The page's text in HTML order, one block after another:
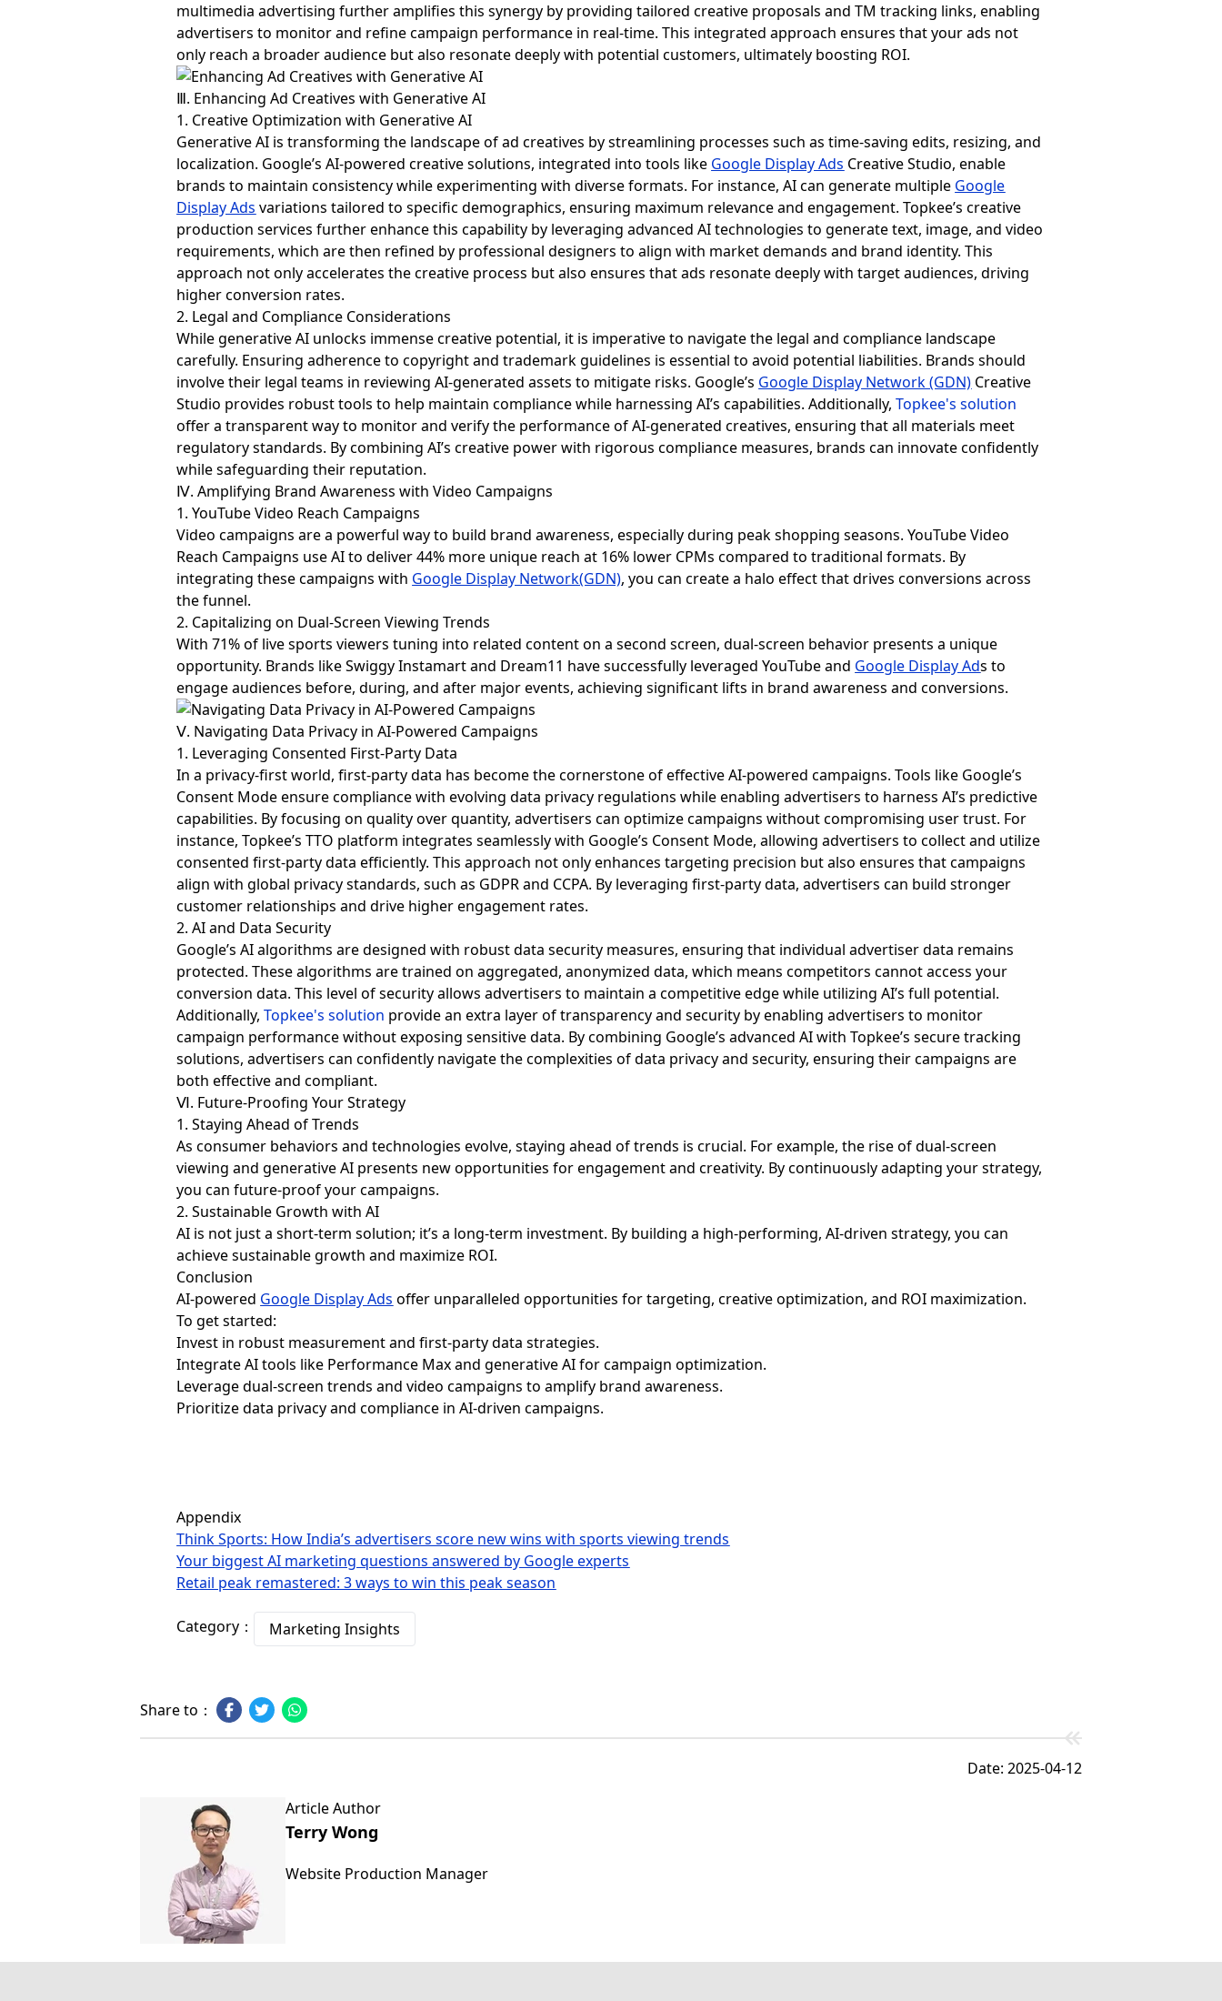
multimedia advertising further amplifies this synergy by providing tailored creative proposals and TM tracking links, enabling
advertisers to monitor and refine campaign performance in real-time. This integrated approach ensures that your ads not
only reach a broader audience but also resonate deeply with potential customers, ultimately boosting ROI.
Ⅲ. Enhancing Ad Creatives with Generative AI
1. Creative Optimization with Generative AI
Generative AI is transforming the landscape of ad creatives by streamlining processes such as time-saving edits, resizing, and
localization. Google’s AI-powered creative solutions, integrated into tools like Google Display Ads Creative Studio, enable
brands to maintain consistency while experimenting with diverse formats. For instance, AI can generate multiple Google
Display Ads variations tailored to specific demographics, ensuring maximum relevance and engagement. Topkee’s creative
production services further enhance this capability by leveraging advanced AI technologies to generate text, image, and video
requirements, which are then refined by professional designers to align with market demands and brand identity. This
approach not only accelerates the creative process but also ensures that ads resonate deeply with target audiences, driving
higher conversion rates.
2. Legal and Compliance Considerations
While generative AI unlocks immense creative potential, it is imperative to navigate the legal and compliance landscape
carefully. Ensuring adherence to copyright and trademark guidelines is essential to avoid potential liabilities. Brands should
involve their legal teams in reviewing AI-generated assets to mitigate risks. Google’s Google Display Network (GDN) Creative
Studio provides robust tools to help maintain compliance while harnessing AI’s capabilities. Additionally,Topkee's solution
offer a transparent way to monitor and verify the performance of AI-generated creatives, ensuring that all materials meet
regulatory standards. By combining AI’s creative power with rigorous compliance measures, brands can innovate confidently
while safeguarding their reputation.
Ⅳ. Amplifying Brand Awareness with Video Campaigns
1. YouTube Video Reach Campaigns
Video campaigns are a powerful way to build brand awareness, especially during peak shopping seasons. YouTube Video
Reach Campaigns use AI to deliver 44% more unique reach at 16% lower CPMs compared to traditional formats. By
integrating these campaigns with Google Display Network(GDN), you can create a halo effect that drives conversions across
the funnel.
2. Capitalizing on Dual-Screen Viewing Trends
With 71% of live sports viewers tuning into related content on a second screen, dual-screen behavior presents a unique
opportunity. Brands like Swiggy Instamart and Dream11 have successfully leveraged YouTube and Google Display Ads to
engage audiences before, during, and after major events, achieving significant lifts in brand awareness and conversions.
Ⅴ. Navigating Data Privacy in AI-Powered Campaigns
1. Leveraging Consented First-Party Data
In a privacy-first world, first-party data has become the cornerstone of effective AI-powered campaigns. Tools like Google’s
Consent Mode ensure compliance with evolving data privacy regulations while enabling advertisers to harness AI’s predictive
capabilities. By focusing on quality over quantity, advertisers can optimize campaigns without compromising user trust. For
instance, Topkee’s TTO platform integrates seamlessly with Google’s Consent Mode, allowing advertisers to collect and utilize
consented first-party data efficiently. This approach not only enhances targeting precision but also ensures that campaigns
align with global privacy standards, such as GDPR and CCPA. By leveraging first-party data, advertisers can build stronger
customer relationships and drive higher engagement rates.
2. AI and Data Security
Google’s AI algorithms are designed with robust data security measures, ensuring that individual advertiser data remains
protected. These algorithms are trained on aggregated, anonymized data, which means competitors cannot access your
conversion data. This level of security allows advertisers to maintain a competitive edge while utilizing AI’s full potential.
Additionally,Topkee's solution provide an extra layer of transparency and security by enabling advertisers to monitor
campaign performance without exposing sensitive data. By combining Google’s advanced AI with Topkee’s secure tracking
solutions, advertisers can confidently navigate the complexities of data privacy and security, ensuring their campaigns are
both effective and compliant.
Ⅵ. Future-Proofing Your Strategy
1. Staying Ahead of Trends
As consumer behaviors and technologies evolve, staying ahead of trends is crucial. For example, the rise of dual-screen
viewing and generative AI presents new opportunities for engagement and creativity. By continuously adapting your strategy,
you can future-proof your campaigns.
2. Sustainable Growth with AI
AI is not just a short-term solution; it’s a long-term investment. By building a high-performing, AI-driven strategy, you can
achieve sustainable growth and maximize ROI.
Conclusion
AI-powered Google Display Ads offer unparalleled opportunities for targeting, creative optimization, and ROI maximization.
To get started:
Invest in robust measurement and first-party data strategies.
Integrate AI tools like Performance Max and generative AI for campaign optimization.
Leverage dual-screen trends and video campaigns to amplify brand awareness.
Prioritize data privacy and compliance in AI-driven campaigns.
Appendix
Think Sports: How India’s advertisers score new wins with sports viewing trends
Your biggest AI marketing questions answered by Google experts
Retail peak remastered: 3 ways to win this peak season
Category： Marketing Insights
Share to：
Date: 2025-04-12
Article Author
Terry Wong
Website Production Manager